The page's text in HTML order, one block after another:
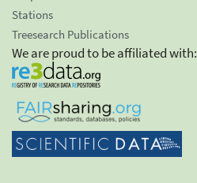
Stations
Treesearch Publications
We are proud to be affiliated with: